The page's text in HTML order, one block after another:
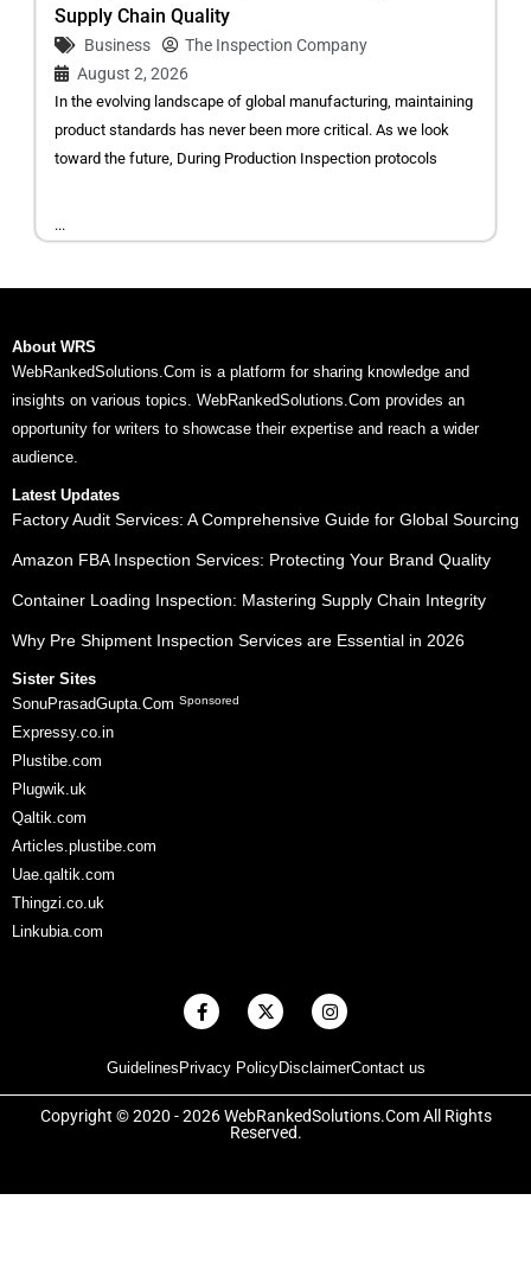
Supply Chain Quality
Business
The Inspection Company
August 2, 2026
In the evolving landscape of global manufacturing, maintaining
product standards has never been more critical. As we look
toward the future, During Production Inspection protocols
...
About WRS
WebRankedSolutions.Com is a platform for sharing knowledge and
insights on various topics. WebRankedSolutions.Com provides an
opportunity for writers to showcase their expertise and reach a wider
audience.
Latest Updates
Factory Audit Services: A Comprehensive Guide for Global Sourcing
Amazon FBA Inspection Services: Protecting Your Brand Quality
Container Loading Inspection: Mastering Supply Chain Integrity
Why Pre Shipment Inspection Services are Essential in 2026
Sister Sites
SonuPrasadGupta.Com Sponsored
Expressy.co.in
Plustibe.com
Plugwik.uk
Qaltik.com
Articles.plustibe.com
Uae.qaltik.com
Thingzi.co.uk
Linkubia.com
Guidelines Privacy PolicyDisclaimerContact us
F
a
b
o
o
k
X
-
i
t
t
e
r
I
n
a
g
r
a
Copyright © 2020 - 2026 WebRankedSolutions.Com All Rights
Reserved.